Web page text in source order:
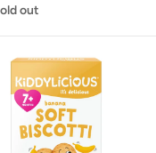
out